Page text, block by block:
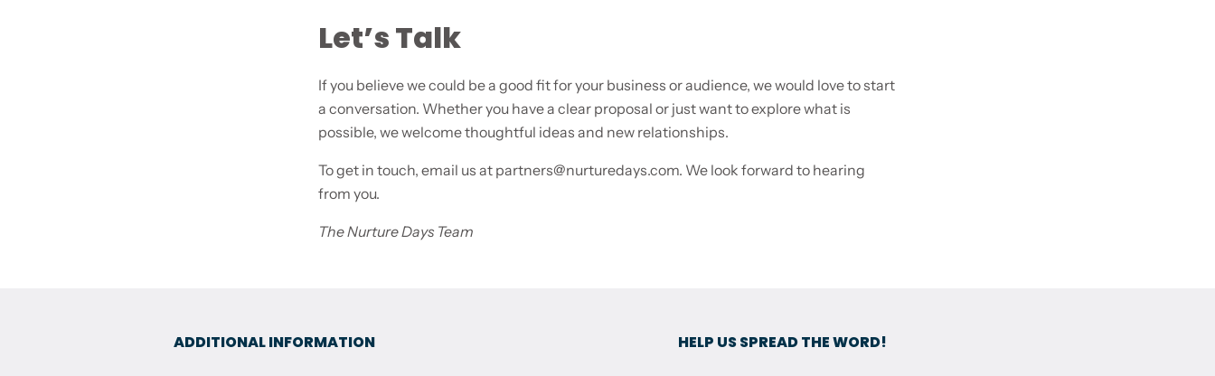
Let’s Talk
If you believe we could be a good fit for your business or audience, we would love to start
a conversation. Whether you have a clear proposal or just want to explore what is
possible, we welcome thoughtful ideas and new relationships.
To get in touch, email us at partners@nurturedays.com. We look forward to hearing
from you.
The Nurture Days Team
ADDITIONAL INFORMATION HELP US SPREAD THE WORD!